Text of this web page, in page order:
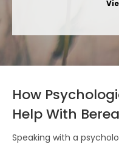
How
Help With
Speaking with a